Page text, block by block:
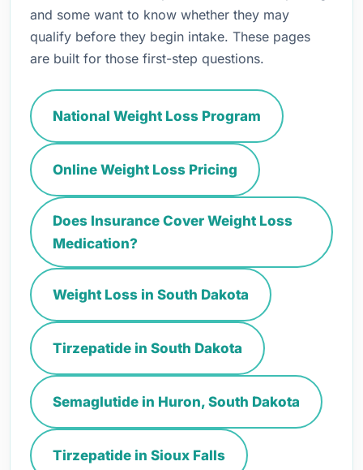
and some want to know whether they may
qualify before they begin intake. These pages
are built for those first-step questions.
National Weight Loss Program
Online Weight Loss Pricing
Does Insurance Cover Weight Loss
Medication?
Weight Loss in South Dakota
Tirzepatide in South Dakota
Semaglutide in Huron, South Dakota
Tirzepatide in Sioux Falls